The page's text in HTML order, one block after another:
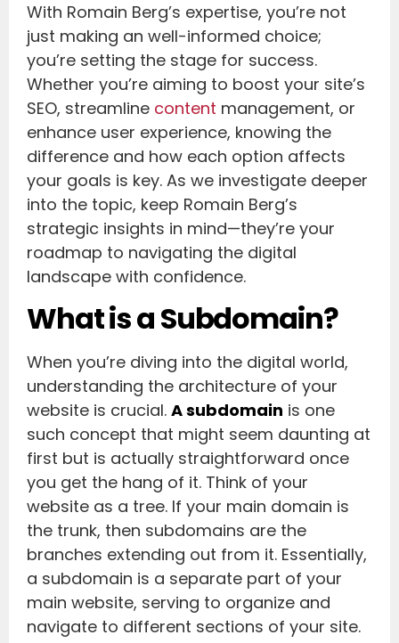
With Romain Berg’s expertise, you’re not
just making an well-informed choice;
you’re setting the stage for success.
Whether you’re aiming to boost your site’s
SEO, streamline content management, or
enhance user experience, knowing the
difference and how each option affects
your goals is key. As we investigate deeper
into the topic, keep Romain Berg’s
strategic insights in mind—they’re your
roadmap to navigating the digital
landscape with confidence.
What is a Subdomain?
When you’re diving into the digital world,
understanding the architecture of your
website is crucial. A subdomain is one
such concept that might seem daunting at
first but is actually straightforward once
you get the hang of it. Think of your
website as a tree. If your main domain is
the trunk, then subdomains are the
branches extending out from it. Essentially,
a subdomain is a separate part of your
main website, serving to organize and
navigate to different sections of your site.